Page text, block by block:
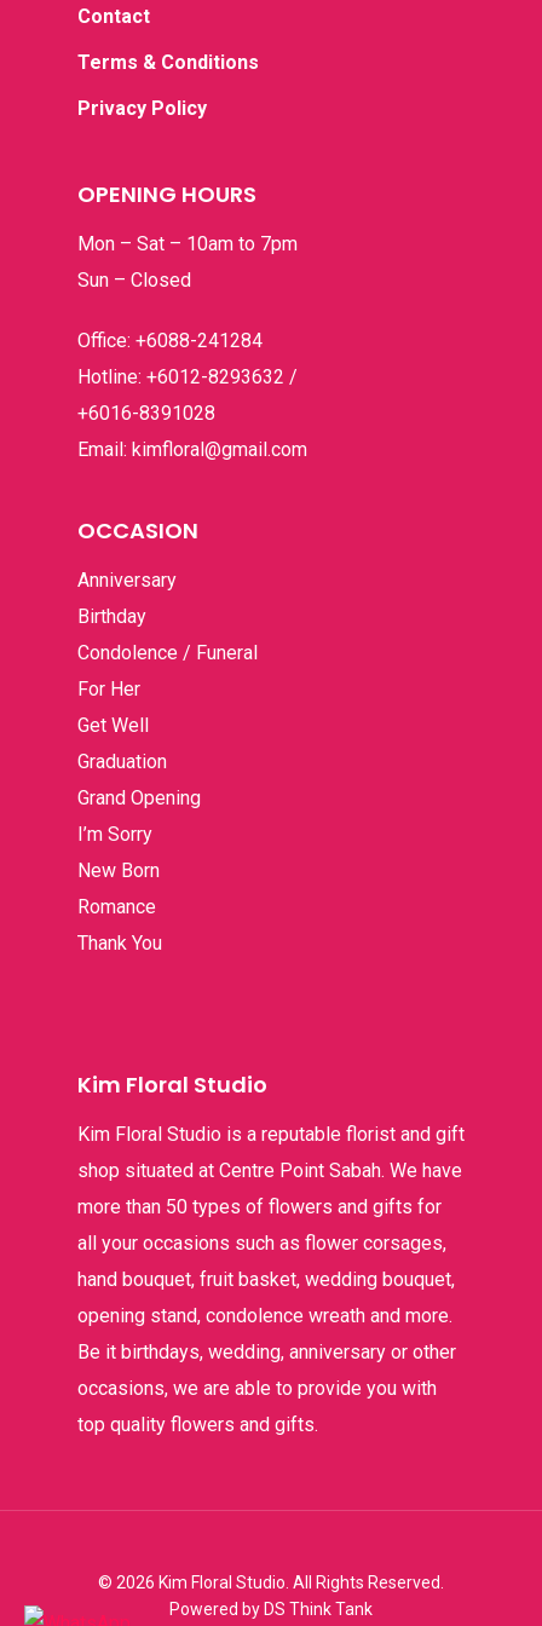
Contact
Terms & Conditions
Privacy Policy
OPENING HOURS
Mon – Sat – 10am to 7pm
Sun – Closed
Office: +6088-241284
Hotline: +6012-8293632 /
+6016-8391028
Email: kimfloral@gmail.com
OCCASION
Anniversary
Birthday
Condolence / Funeral
For Her
Get Well
Graduation
Grand Opening
I’m Sorry
New Born
Romance
Thank You
Kim Floral Studio
Kim Floral Studio is a reputable florist and gift
shop situated at Centre Point Sabah. We have
more than 50 types of flowers and gifts for
all your occasions such as flower corsages,
hand bouquet, fruit basket, wedding bouquet,
opening stand, condolence wreath and more.
Be it birthdays, wedding, anniversary or other
occasions, we are able to provide you with
top quality flowers and gifts.
© 2026 Kim Floral Studio. All Rights Reserved.
Powered by DS Think Tank